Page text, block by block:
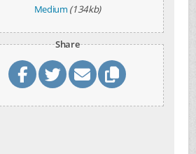
Medium (134kb)
Share